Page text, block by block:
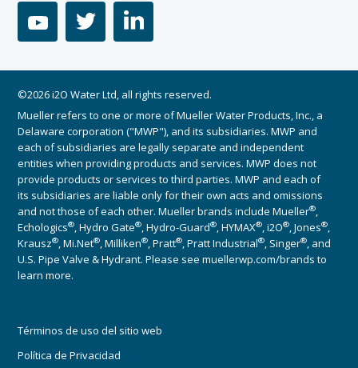
youtube linkedin
©2026 i2O Water Ltd, all rights reserved.
Mueller refers to one or more of Mueller Water Products, Inc., a
Delaware corporation ("MWP"), and its subsidiaries. MWP and
each of subsidiaries are legally separate and independent
entities when providing products and services. MWP does not
provide products or services to third parties. MWP and each of
its subsidiaries are liable only for their own acts and omissions
and not those of each other. Mueller brands include Mueller®,
Echologics®, Hydro Gate®, Hydro-Guard®, HYMAX®, i2O®, Jones®,
Krausz®, Mi.Net®, Milliken®, Pratt®, Pratt Industrial®, Singer®, and
U.S. Pipe Valve & Hydrant. Please see muellerwp.com/brands to
learn more.
Términos de uso del sitio web
Política de Privacidad